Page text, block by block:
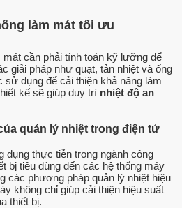
làm mát tối ưu
mát cần phải tính toán kỹ lưỡng để
giải pháp như quạt, tản nhiệt và ống
sử dụng để cải thiện khả năng làm
kế sẽ giúp duy trì nhiệt độ an
quản lý nhiệt trong điện tử
dụng thực tiễn trong ngành công
bị tiêu dùng đến các hệ thống máy
các phương pháp quản lý nhiệt hiệu
không chỉ giúp cải thiện hiệu suất
thiết bị.